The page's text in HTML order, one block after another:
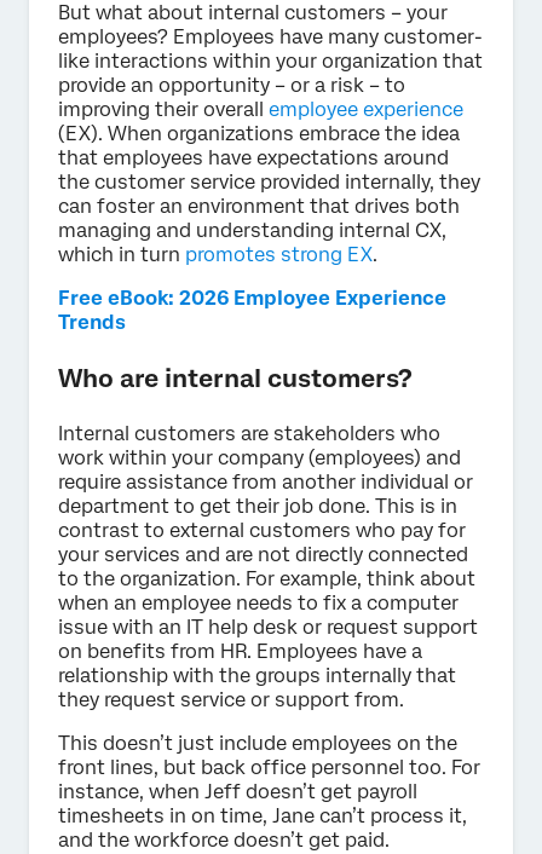
But what about internal customers – your
employees? Employees have many customer-
like interactions within your organization that
provide an opportunity – or a risk – to
improving their overall employee experience
(EX). When organizations embrace the idea
that employees have expectations around
the customer service provided internally, they
can foster an environment that drives both
managing and understanding internal CX,
which in turn promotes strong EX.
Free eBook: 2026 Employee Experience
Trends
Who are internal customers?
Internal customers are stakeholders who
work within your company (employees) and
require assistance from another individual or
department to get their job done. This is in
contrast to external customers who pay for
your services and are not directly connected
to the organization. For example, think about
when an employee needs to fix a computer
issue with an IT help desk or request support
on benefits from HR. Employees have a
relationship with the groups internally that
they request service or support from.
This doesn’t just include employees on the
front lines, but back office personnel too. For
instance, when Jeff doesn’t get payroll
timesheets in on time, Jane can’t process it,
and the workforce doesn’t get paid.